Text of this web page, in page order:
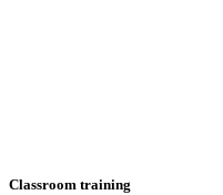
Classroom training